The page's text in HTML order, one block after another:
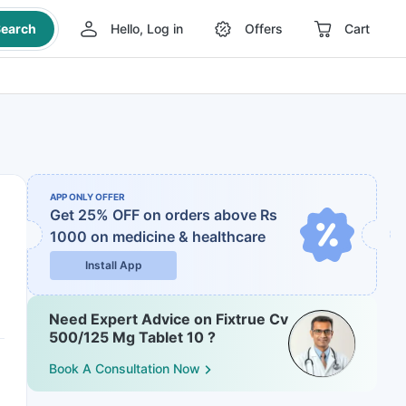
Hello, Log in Offers Cart
APP ONLY OFFER
Get 25% OFF on orders above Rs
1000 on medicine & healthcare
Install App
Need Expert Advice on Fixtrue Cv
500/125 Mg Tablet 10 ?
Book A Consultation Now